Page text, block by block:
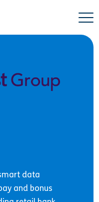
data
and bonus